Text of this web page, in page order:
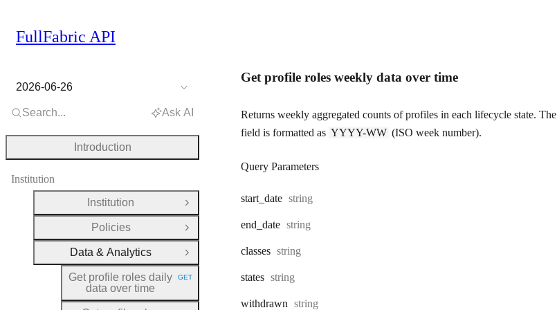
Get profile roles weekly data over time
Returns weekly aggregated counts of profiles in each lifecycle state. The
field is formatted as YYYY-WW (ISO week number).
Query Parameters
start _date Type:
string
end _date Type:
string
classes Type:
string
states Type:
string
withdrawn Type:
string
FullFabric API
2026-06-26
Search... Ask AI
Introduction
Institution
Institution
Open Group
Policies
Open Group
Data & Analytics
Close Group
Get profile roles daily
data over time
HTTP METHOD:
GET